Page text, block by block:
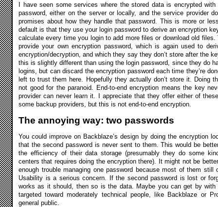
I have seen some services where the stored data is encrypted
password, either on the server or locally, and the service provider
promises about how they handle that password. This is more or
default is that they use your login password to derive an encryption
calculate every time you login to add more files or download old
provide your own encryption password, which is again used to
encryption/decryption, and which they say they don’t store after the
this is slightly different than using the login password, since they do
logins, but can discard the encryption password each time they’re
left to trust them here. Hopefully they actually don’t store it. Doing
not good for the paranoid. End-to-end encryption means the key
provider can never learn it. I appreciate that they offer either of
some backup providers, but this is not end-to-end encryption.
The annoying way: two passwords
You could improve on Backblaze’s design by doing the encryption
that the second password is never sent to them. This would be
the efficiency of their data storage (presumably they do some
centers that requires doing the encryption there). It might not be
enough trouble managing one password because most of them still
Usability is a serious concern. If the second password is lost or
works as it should, then so is the data. Maybe you can get by
targeted toward moderately technical people, like Backblaze or
general public.